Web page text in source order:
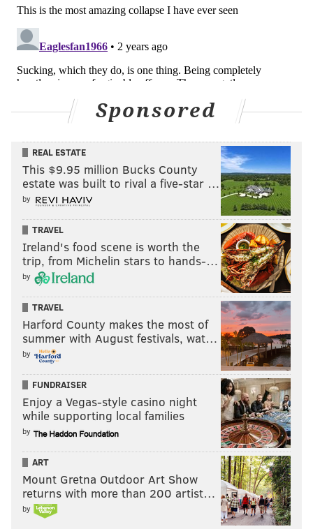
Sponsored
REAL ESTATE
This $9.95 million Bucks County
estate was built to rival a five-star …
by
TRAVEL
Ireland's food scene is worth the
trip, from Michelin stars to hands-…
by
TRAVEL
Harford County makes the most of
summer with August festivals, wat…
by
FUNDRAISER
Enjoy a Vegas-style casino night
while supporting local families
by
ART
Mount Gretna Outdoor Art Show
returns with more than 200 artist…
by